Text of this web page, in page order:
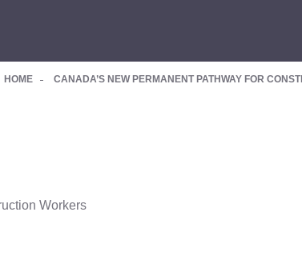
HOME CANADA’S NEW PERMANENT PATHWAY FOR